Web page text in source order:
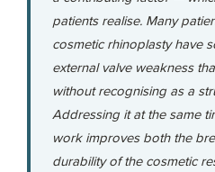
patients realise. Many
cosmetic rhinoplasty have
external valve weakness
without recognising as a
Addressing it at the same
work improves both the
durability of the cosmetic